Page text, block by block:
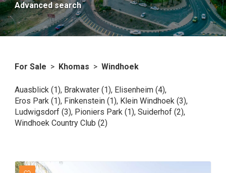
Advanced search
For Sale > Khomas > Windhoek
Auasblick (1), Brakwater (1), Elisenheim (4),
Eros Park (1), Finkenstein (1), Klein Windhoek (3),
Ludwigsdorf (3), Pioniers Park (1), Suiderhof (2),
Windhoek Country Club (2)